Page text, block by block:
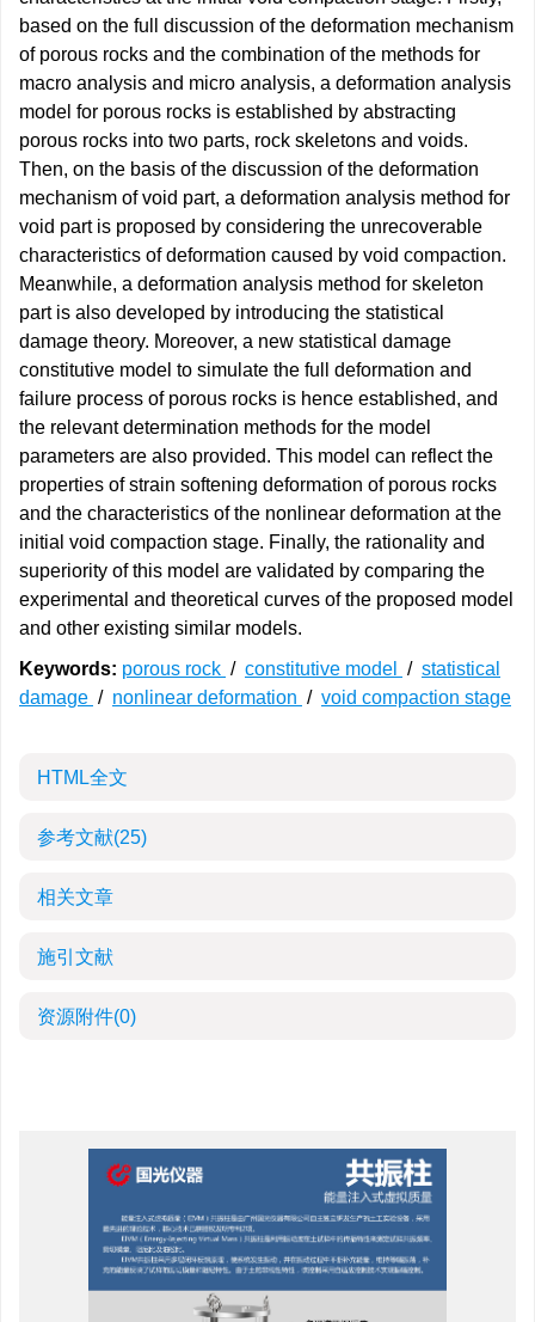
based on the full discussion of the deformation mechanism
of porous rocks and the combination of the methods for
macro analysis and micro analysis, a deformation analysis
model for porous rocks is established by abstracting
porous rocks into two parts, rock skeletons and voids.
Then, on the basis of the discussion of the deformation
mechanism of void part, a deformation analysis method for
void part is proposed by considering the unrecoverable
characteristics of deformation caused by void compaction.
Meanwhile, a deformation analysis method for skeleton
part is also developed by introducing the statistical
damage theory. Moreover, a new statistical damage
constitutive model to simulate the full deformation and
failure process of porous rocks is hence established, and
the relevant determination methods for the model
parameters are also provided. This model can reflect the
properties of strain softening deformation of porous rocks
and the characteristics of the nonlinear deformation at the
initial void compaction stage. Finally, the rationality and
superiority of this model are validated by comparing the
experimental and theoretical curves of the proposed model
and other existing similar models.
Keywords: porous rock / constitutive model / statistical
damage / nonlinear deformation / void compaction stage
HTML全文
参考文献(25)
相关文章
施引文献
资源附件(0)